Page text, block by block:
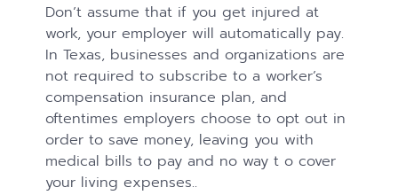
Don’t assume that if you get injured at
work, your employer will automatically pay.
In Texas, businesses and organizations are
not required to subscribe to a worker’s
compensation insurance plan, and
oftentimes employers choose to opt out in
order to save money, leaving you with
medical bills to pay and no way t o cover
your living expenses..